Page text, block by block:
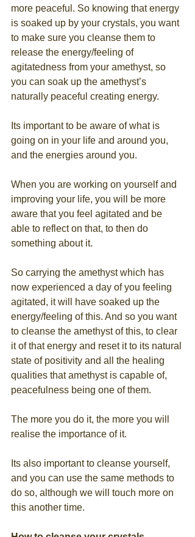
more peaceful. So knowing that energy
is soaked up by your crystals, you want
to make sure you cleanse them to
release the energy/feeling of
agitatedness from your amethyst, so
you can soak up the amethyst’s
naturally peaceful creating energy.
Its important to be aware of what is
going on in your life and around you,
and the energies around you.
When you are working on yourself and
improving your life, you will be more
aware that you feel agitated and be
able to reflect on that, to then do
something about it.
So carrying the amethyst which has
now experienced a day of you feeling
agitated, it will have soaked up the
energy/feeling of this. And so you want
to cleanse the amethyst of this, to clear
it of that energy and reset it to its natural
state of positivity and all the healing
qualities that amethyst is capable of,
peacefulness being one of them.
The more you do it, the more you will
realise the importance of it.
Its also important to cleanse yourself,
and you can use the same methods to
do so, although we will touch more on
this another time.